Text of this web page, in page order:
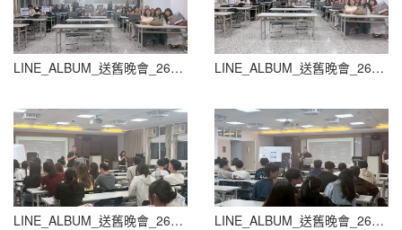
LINE_ALBUM_送舊晚會_260604_30 LINE_ALBUM_送舊晚會_260604_31
LINE_ALBUM_送舊晚會_260604_32 LINE_ALBUM_送舊晚會_260604_33